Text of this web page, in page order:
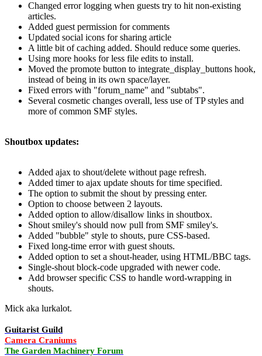
Changed error logging when guests try to hit non-existing
articles.
Added guest permission for comments
Updated social icons for sharing article
A little bit of caching added. Should reduce some queries.
Using more hooks for less file edits to install.
Moved the promote button to integrate_display_buttons hook,
instead of being in its own space/layer.
Fixed errors with "forum_name" and "subtabs".
Several cosmetic changes overall, less use of TP styles and
more of common SMF styles.
Shoutbox updates:
Added ajax to shout/delete without page refresh.
Added timer to ajax update shouts for time specified.
The option to submit the shout by pressing enter.
Option to choose between 2 layouts.
Added option to allow/disallow links in shoutbox.
Shout smiley's should now pull from SMF smiley's.
Added "bubble" style to shouts, pure CSS-based.
Fixed long-time error with guest shouts.
Added option to set a shout-header, using HTML/BBC tags.
Single-shout block-code upgraded with newer code.
Add browser specific CSS to handle word-wrapping in
shouts.
Mick aka lurkalot.
Guitarist Guild
Camera Craniums
The Garden Machinery Forum